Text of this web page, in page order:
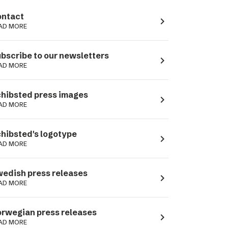
MORE navigate_next
to our newsletters
MORE navigate_next
press images
MORE navigate_next
logotype
MORE navigate_next
press releases
MORE navigate_next
press releases
MORE navigate_next